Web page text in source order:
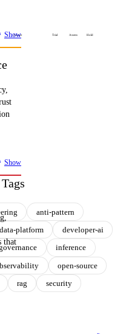
Adopt Trial Assess Hold
Show
that
Show
anti-pattern
data-platform
developer-ai
inference
open-source
rag security